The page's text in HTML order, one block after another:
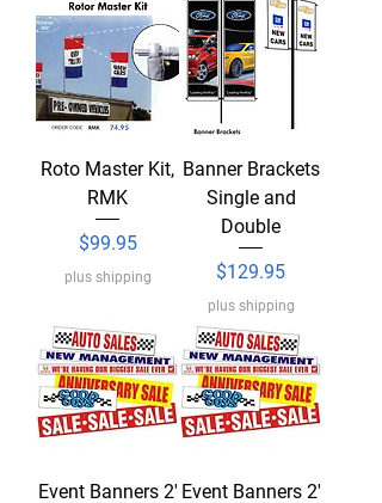
Roto Master Kit,
RMK
Price
$99.95
plus shipping
Banner Brackets
Single and
Double
Price
$129.95
plus shipping
Event Banners 2' Event Banners 2'